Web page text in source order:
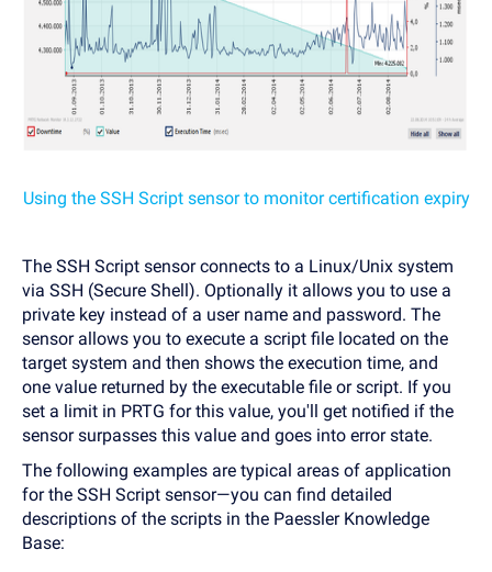
Using the SSH Script sensor to monitor certification expiry
The SSH Script sensor connects to a Linux/Unix system
via SSH (Secure Shell). Optionally it allows you to use a
private key instead of a user name and password. The
sensor allows you to execute a script file located on the
target system and then shows the execution time, and
one value returned by the executable file or script. If you
set a limit in PRTG for this value, you'll get notified if the
sensor surpasses this value and goes into error state.
The following examples are typical areas of application
for the SSH Script sensor—you can find detailed
descriptions of the scripts in the Paessler Knowledge
Base: